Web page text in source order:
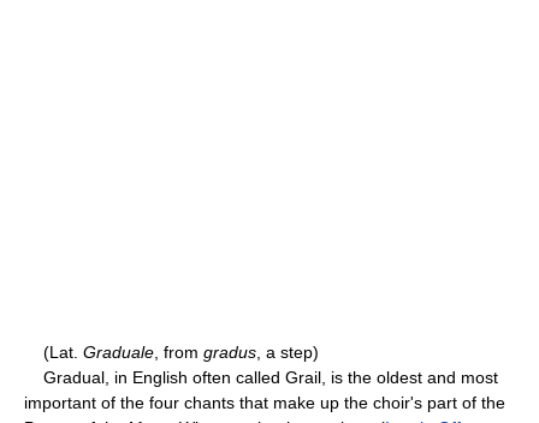
(Lat. Graduale , from gradus , a step)
Gradual, in English often called Grail, is the oldest and most
important of the four chants that make up the choir's part of the